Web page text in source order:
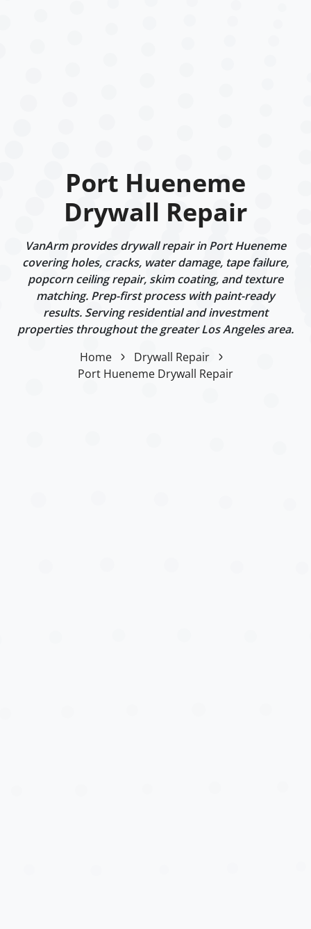
Port Hueneme
Drywall Repair
VanArm provides drywall repair in Port Hueneme
covering holes, cracks, water damage, tape failure,
popcorn ceiling repair, skim coating, and texture
matching. Prep-first process with paint-ready
results. Serving residential and investment
properties throughout the greater Los Angeles area.
Home
Drywall Repair
Port Hueneme Drywall Repair